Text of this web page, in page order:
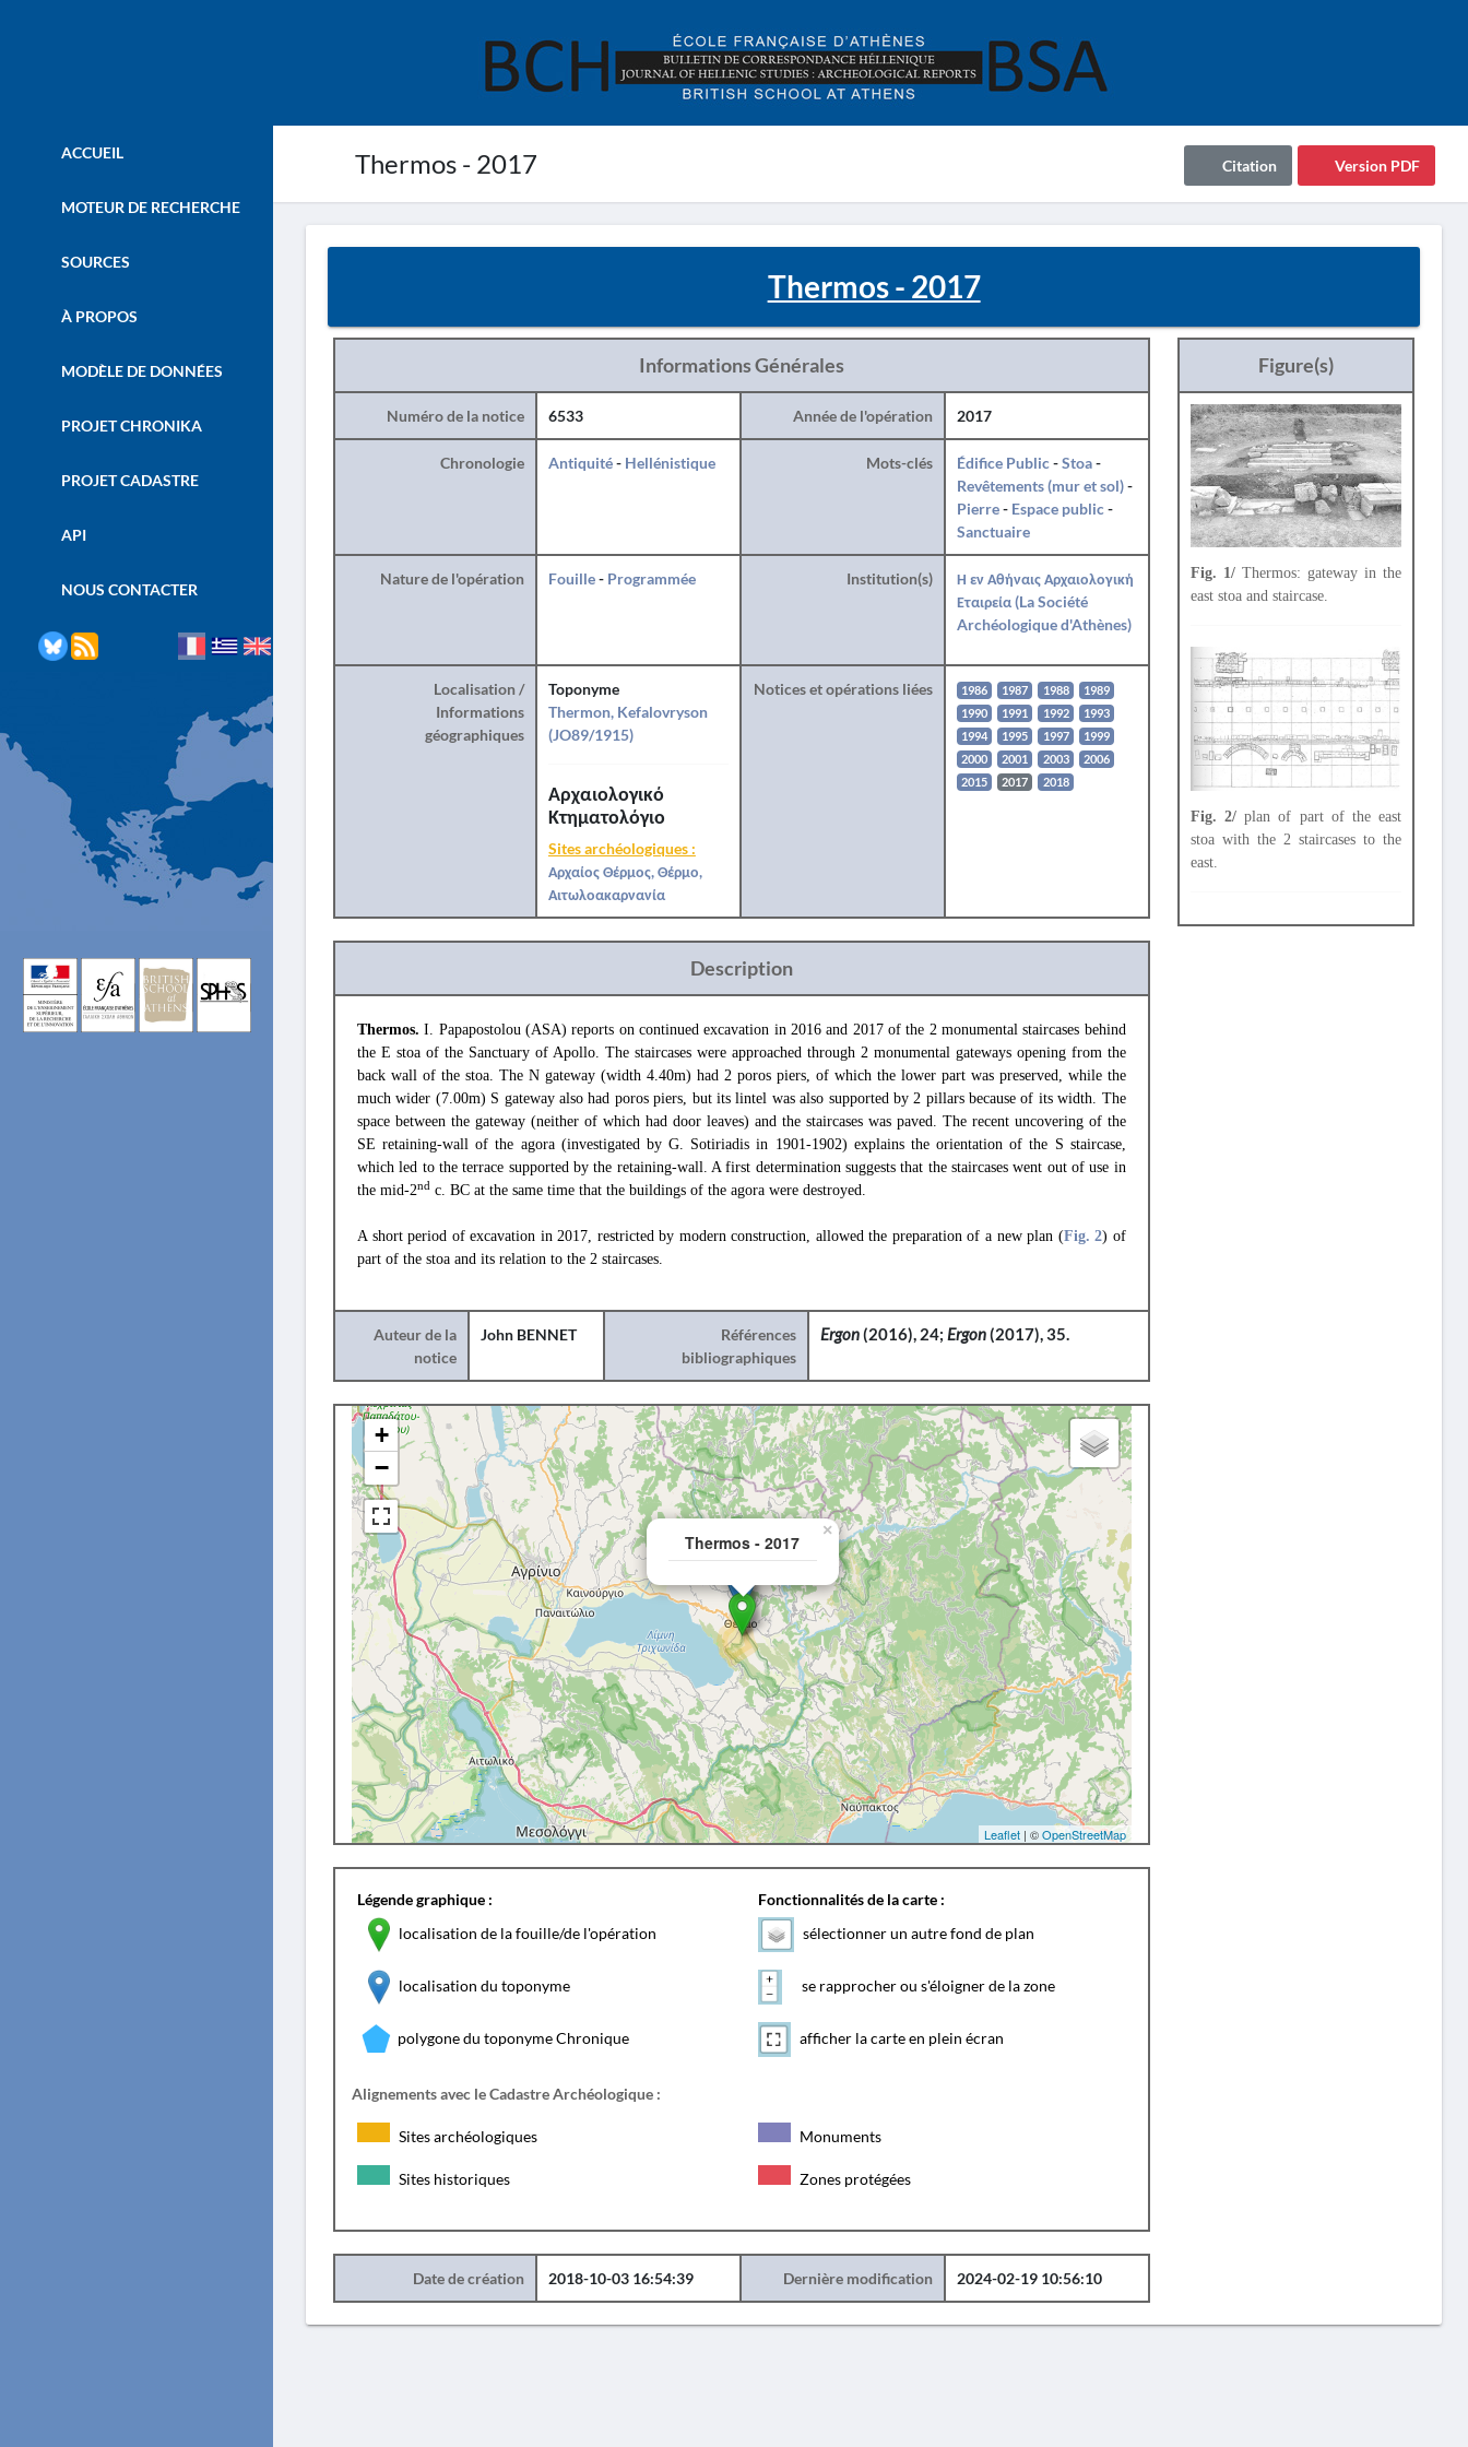
Thermos - 2017 Version PDF
Citation
ACCUEIL
MOTEUR DE RECHERCHE
SOURCES
À PROPOS
MODÈLE DE DONNÉES
PROJET CHRONIKA
PROJET CADASTRE
API
NOUS CONTACTER
Thermos - 2017
Informations Générales
Numéro de la notice 6533 Année de l'opération 2017
Chronologie Antiquité- Hellénistique Mots-clés Édifice Public-Stoa-
Revêtements (mur et sol)-
Pierre- Espace public-
Sanctuaire
Nature de l'opération Fouille- Programmée Institution(s)
Η εν Αθήναις Αρχαιολογική
Εταιρεία (La Société
Archéologique d'Athènes)
Localisation /
Informations
géographiques
Toponyme
Thermon, Kefalovryson
(JO89/1915)
Αρχαιολογικό
Κτηματολόγιο
Sites archéologiques :
Αρχαίος Θέρμος, Θέρμο,
Αιτωλοακαρνανία
Notices et opérations liées 1986 1987 1988
1989
1990
1991 1992
1993
1994
1995 1997
1999
2000
2001 2003
2006
2015
2017 2018
Description
Thermos.I. Papapostolou (ASA) reports on continued excavation in 2016 and 2017 of the 2 monumental staircases behind
the E stoa of the Sanctuary of Apollo. The staircases were approached through 2 monumental gateways opening from the
back wall of the stoa. The N gateway (width 4.40m) had 2 poros piers, of which the lower part was preserved, while the
much wider (7.00m) S gateway also had poros piers, but its lintel was also supported by 2 pillars because of its width. The
space between the gateway (neither of which had door leaves) and the staircases was paved. The recent uncovering of the
SE retaining-wall of the agora (investigated by G. Sotiriadis in 1901-1902) explains the orientation of the S staircase,
which led to the terrace supported by the retaining-wall. A first determination suggests that the staircases went out of use in
the mid-2nd c. BC at the same time that the buildings of the agora were destroyed.
A short period of excavation in 2017, restricted by modern construction, allowed the preparation of a new plan (Fig. 2) of
part of the stoa and its relation to the 2 staircases.
Auteur de la
notice
John BENNET
Références
bibliographiques
Ergon(2016), 24;Ergon(2017), 35.
Thermos - 2017
×
+
−
Leaflet| ©OpenStreetMap
Légende graphique :
localisation de la fouille/de l'opération
localisation du toponyme
polygone du toponyme Chronique
Fonctionnalités de la carte :
sélectionner un autre fond de plan
se rapprocher ou s'éloigner de la zone
afficher la carte en plein écran
Alignements avec le Cadastre Archéologique :
Sites archéologiques Monuments
Sites historiques Zones protégées
Date de création 2018-10-03 16:54:39 Dernière modification 2024-02-19 10:56:10
Figure(s)
Fig. 1/Thermos: gateway in the
east stoa and staircase.
Fig. 2/plan of part of the east
stoa with the 2 staircases to the
east.